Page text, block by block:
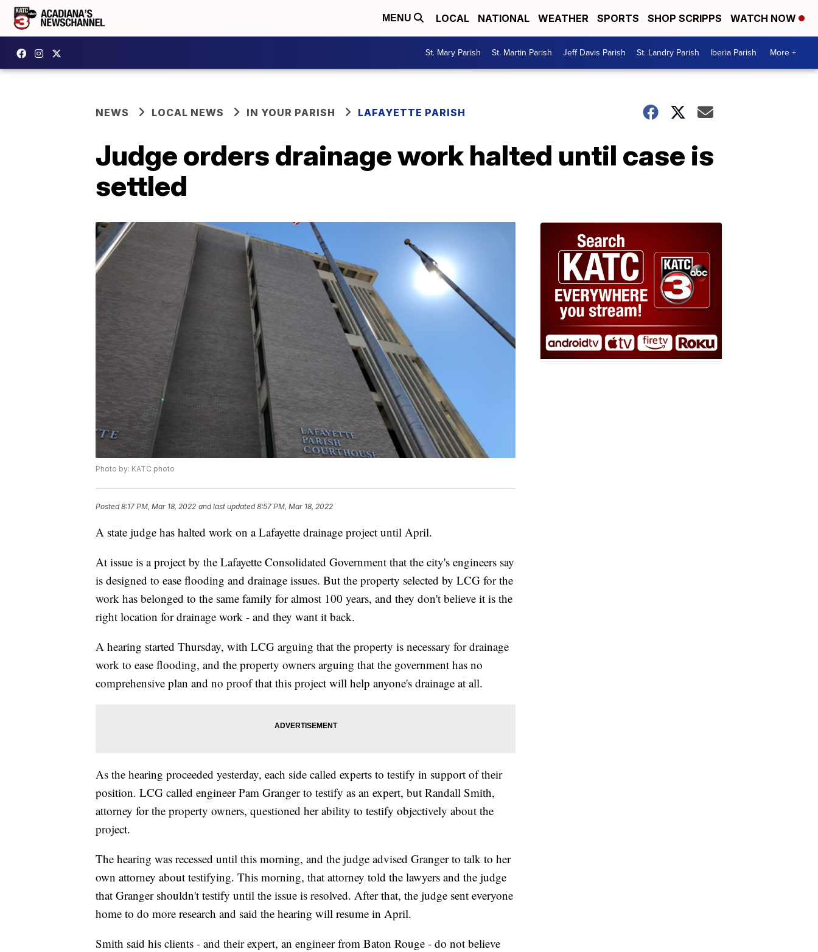
MENU LOCAL NATIONAL WEATHER SPORTS SHOP SCRIPPS WATCH NOW
St. Mary Parish St. Martin Parish Jeff Davis Parish St. Landry Parish Iberia Parish More +
NEWS LOCAL NEWS IN YOUR PARISH LAFAYETTE PARISH
Judge orders drainage work halted until case is
settled
Photo by: KATC photo
Posted8:17 PM, Mar 18, 2022 and last updated 8:57 PM, Mar 18, 2022
A state judge has halted work on a Lafayette drainage project until April.
At issue is a project by the Lafayette Consolidated Government that the city's engineers say
is designed to ease flooding and drainage issues. But the property selected by LCG for the
work has belonged to the same family for almost 100 years, and they don't believe it is the
right location for drainage work - and they want it back.
A hearing started Thursday, with LCG arguing that the property is necessary for drainage
work to ease flooding, and the property owners arguing that the government has no
comprehensive plan and no proof that this project will help anyone's drainage at all.
As the hearing proceeded yesterday, each side called experts to testify in support of their
position. LCG called engineer Pam Granger to testify as an expert, but Randall Smith,
attorney for the property owners, questioned her ability to testify objectively about the
project.
The hearing was recessed until this morning, and the judge advised Granger to talk to her
own attorney about testifying. This morning, that attorney told the lawyers and the judge
that Granger shouldn't testify until the issue is resolved. After that, the judge sent everyone
home to do more research and said the hearing will resume in April.
Smith said his clients - and their expert, an engineer from Baton Rouge - do not believe